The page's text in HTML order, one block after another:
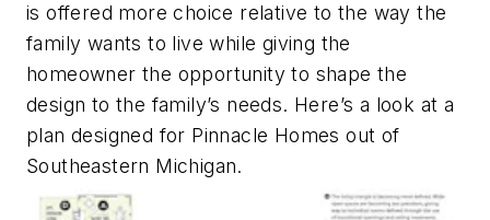
is offered more choice relative to the way the
family wants to live while giving the
homeowner the opportunity to shape the
design to the family’s needs. Here’s a look at a
plan designed for Pinnacle Homes out of
Southeastern Michigan.